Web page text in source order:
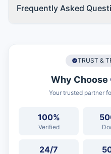
Frequently Asked
TRUST &
Why Choose
Your trusted partner
100%
Verified
24/7